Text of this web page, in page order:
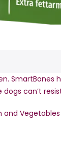
SmartBones
can’t
and Vegetables